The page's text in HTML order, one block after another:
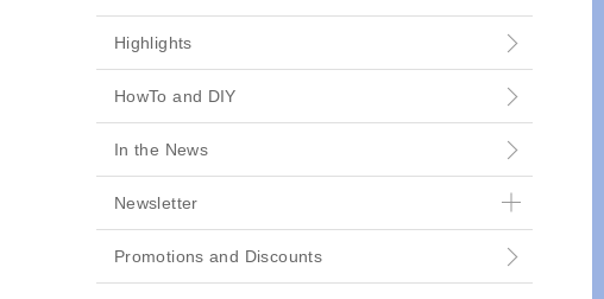
Highlights
HowTo and DIY
In the News
Newsletter
Promotions and Discounts